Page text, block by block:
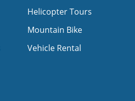
Helicopter Tours
Mountain Bike
Vehicle Rental